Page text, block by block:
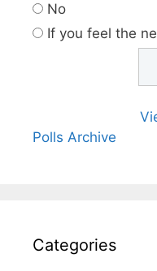
No
If you feel the
Polls Archive
Categories